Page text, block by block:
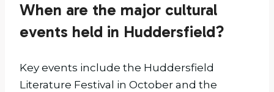
When are the major cultural
events held in Huddersfield?
Key events include the Huddersfield
Literature Festival in October and the